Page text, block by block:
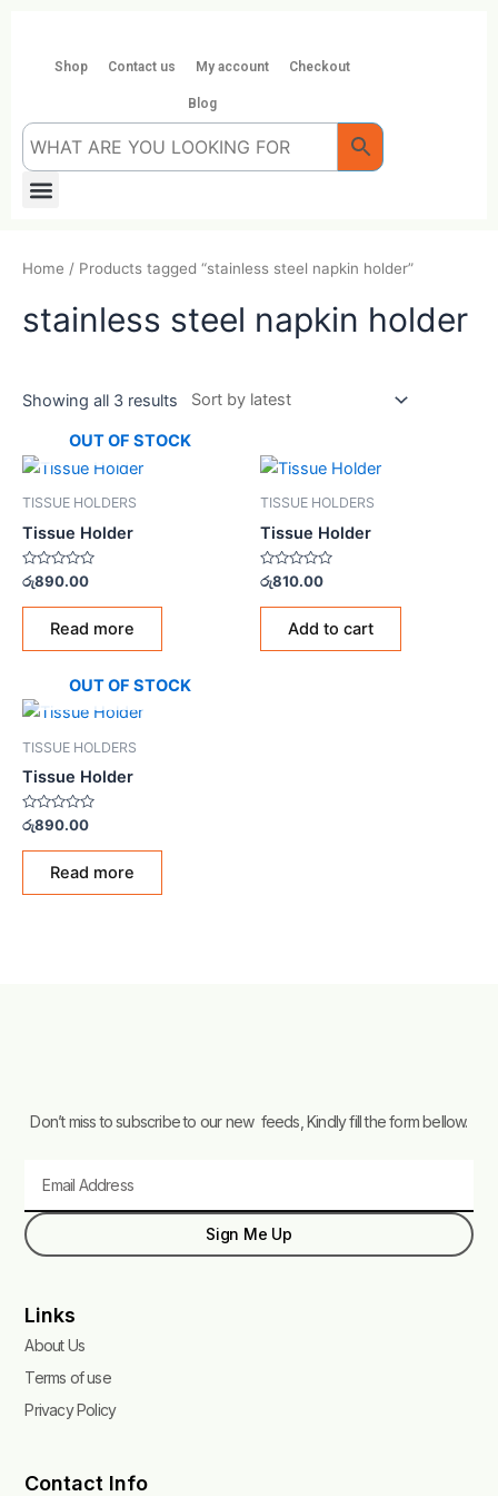
contentShop Contact us My account Checkout
Blog
Menu
Home / Products tagged “stainless steel napkin holder”
stainless steel napkin holder
Showing all 3 results
OUT OF STOCK
TISSUE HOLDERS
Tissue Holder
Rated
0
out
රු890.00
Read more
TISSUE HOLDERS
Tissue Holder
Rated
0
out
රු810.00
Add to cart
OUT OF STOCK
TISSUE HOLDERS
Tissue Holder
Rated
out
රු890.00
Read more
Don’t miss to subscribe to our new feeds, Kindly fill the form bellow.
Sign Me Up
Links
About Us
Terms of use
Privacy Policy
Contact Info